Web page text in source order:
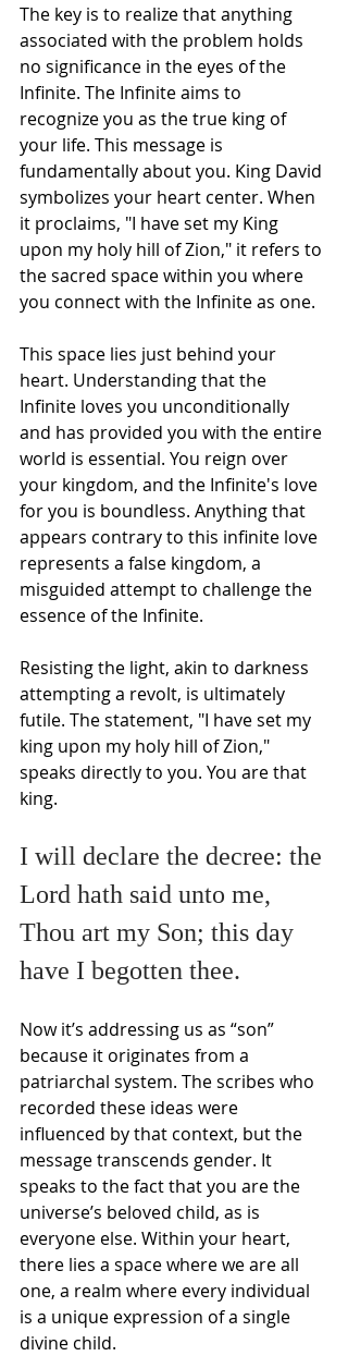
The key is to realize that anything
associated with the problem holds
no significance in the eyes of the
Infinite. The Infinite aims to
recognize you as the true king of
your life. This message is
fundamentally about you. King David
symbolizes your heart center. When
it proclaims, "I have set my King
upon my holy hill of Zion," it refers to
the sacred space within you where
you connect with the Infinite as one.
This space lies just behind your
heart. Understanding that the
Infinite loves you unconditionally
and has provided you with the entire
world is essential. You reign over
your kingdom, and the Infinite's love
for you is boundless. Anything that
appears contrary to this infinite love
represents a false kingdom, a
misguided attempt to challenge the
essence of the Infinite.
Resisting the light, akin to darkness
attempting a revolt, is ultimately
futile. The statement, "I have set my
king upon my holy hill of Zion,"
speaks directly to you. You are that
king.
I will declare the decree: the
Lord hath said unto me,
Thou art my Son; this day
have I begotten thee.
Now it’s addressing us as “son”
because it originates from a
patriarchal system. The scribes who
recorded these ideas were
influenced by that context, but the
message transcends gender. It
speaks to the fact that you are the
universe’s beloved child, as is
everyone else. Within your heart,
there lies a space where we are all
one, a realm where every individual
is a unique expression of a single
divine child.